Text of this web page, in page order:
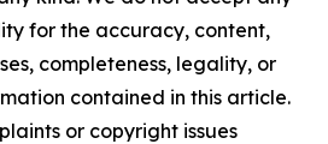
for the accuracy, content,
completeness, legality, or
contained in this article.
or copyright issues